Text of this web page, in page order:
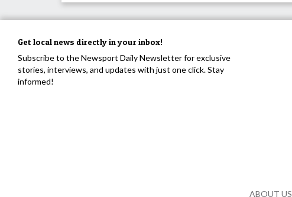
Get local news directly in your inbox!
Subscribe to the Newsport Daily Newsletter for exclusive
stories, interviews, and updates with just one click. Stay
informed!
ABOUT US